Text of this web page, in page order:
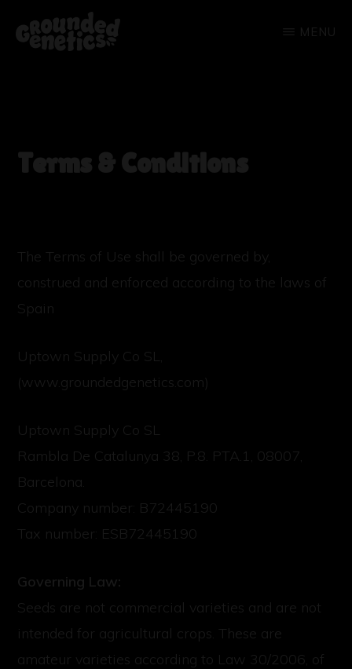
MENU
Terms & Conditions
The Terms of Use shall be governed by,
construed and enforced according to the laws of
Spain
Uptown Supply Co SL,
(www.groundedgenetics.com)
Uptown Supply Co SL
Rambla De Catalunya 38, P.8. PTA.1, 08007,
Barcelona.
Company number: B72445190
Tax number: ESB72445190
Governing Law:
Seeds are not commercial varieties and are not
intended for agricultural crops. These are
amateur varieties according to Law 30/2006, of